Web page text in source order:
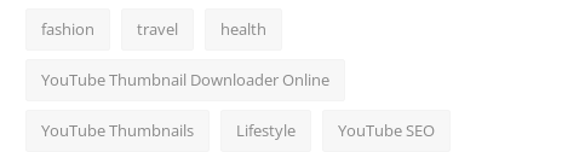
fashion travel health
YouTube Thumbnail Downloader Online
YouTube Thumbnails Lifestyle YouTube SEO